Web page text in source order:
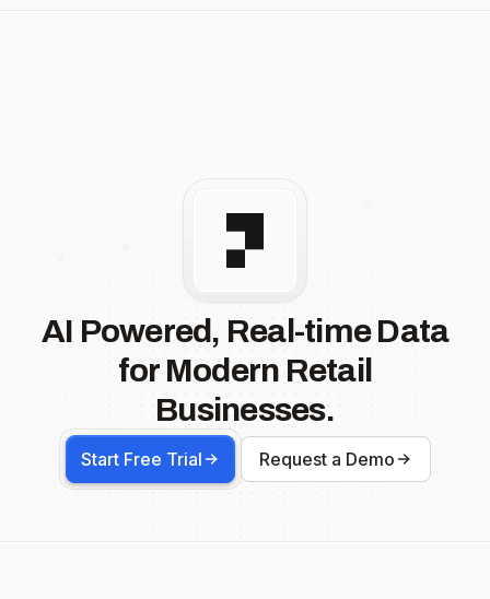
AI Powered, Real-time Data
for Modern Retail
Businesses.
Start Free Trial Request a Demo